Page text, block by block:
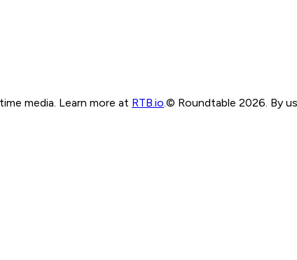
media. Learn more at RTB.io © Roundtable 2026. By